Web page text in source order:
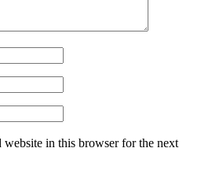
website in this browser for the next